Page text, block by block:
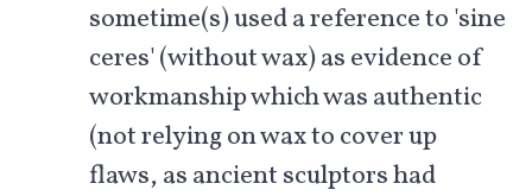
sometime(s) used a reference to 'sine
ceres' (without wax) as evidence of
workmanship which was authentic
(not relying on wax to cover up
flaws, as ancient sculptors had